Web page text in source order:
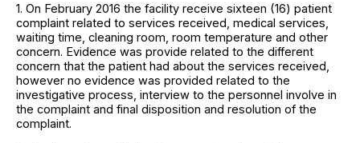
1. On February 2016 the facility receive sixteen (16) patient
complaint related to services received, medical services,
waiting time, cleaning room, room temperature and other
concern. Evidence was provide related to the different
concern that the patient had about the services received,
however no evidence was provided related to the
investigative process, interview to the personnel involve in
the complaint and final disposition and resolution of the
complaint.